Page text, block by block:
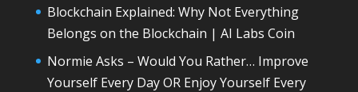
Blockchain Explained: Why Not Everything
Belongs on the Blockchain | AI Labs Coin
Normie Asks – Would You Rather… Improve
Yourself Every Day OR Enjoy Yourself Every